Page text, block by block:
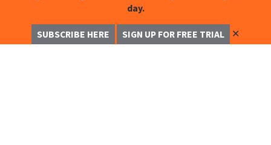
day.
SUBSCRIBE HERE SIGN UP FOR FREE TRIAL ✕